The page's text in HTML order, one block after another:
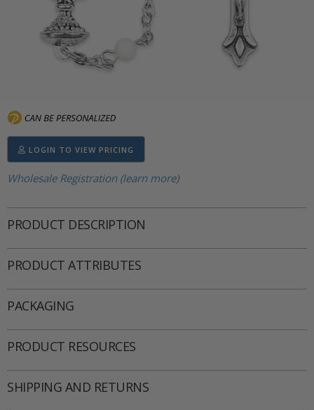
LOGIN TO VIEW PRICING
Wholesale Registration (learn more)
PRODUCT DESCRIPTION
PRODUCT ATTRIBUTES
PACKAGING
PRODUCT RESOURCES
SHIPPING AND RETURNS